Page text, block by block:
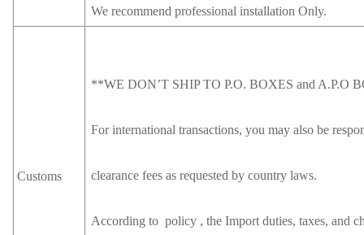
We recommend professional installation Only.
Customs
**WE DON’T SHIP TO P.O. BOXES and A.P.O
For international transactions, you may also be
clearance fees as requested by country laws.
According to policy , the Import duties, taxes, and